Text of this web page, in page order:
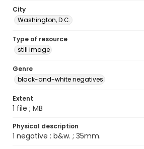
City
Washington, D.C.
Type of resource
still image
Genre
black-and-white negatives
Extent
1 file ; MB
Physical description
1 negative : b&w. ; 35mm.